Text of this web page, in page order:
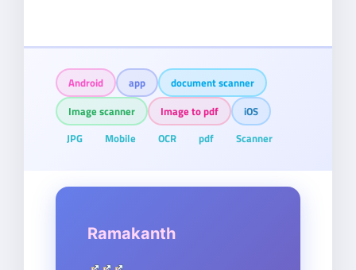
Android app
document scanner
Image scanner
Image to pdf
iOS
JPG
Mobile OCR pdf Scanner
Ramakanth